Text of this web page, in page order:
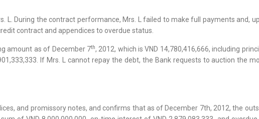
L. During the contract performance, Mrs. L failed to make full payments and,
contract and appendices to overdue status.
amount as of December 7th, 2012, which is VND 14,780,416,666, including
If Mrs. L cannot repay the debt, the Bank requests to auction the
and promissory notes, and confirms that as of December 7th, 2012, the